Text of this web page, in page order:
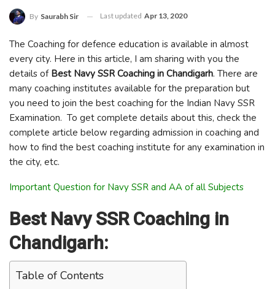
By Saurabh Sir Last updated Apr 13, 2020
The Coaching for defence education is available in almost
every city. Here in this article, I am sharing with you the
details of Best Navy SSR Coaching in Chandigarh. There are
many coaching institutes available for the preparation but
you need to join the best coaching for the Indian Navy SSR
Examination. To get complete details about this, check the
complete article below regarding admission in coaching and
how to find the best coaching institute for any examination in
the city, etc.
Important Question for Navy SSR and AA of all Subjects
Best Navy SSR Coaching in
Chandigarh:
Table of Contents